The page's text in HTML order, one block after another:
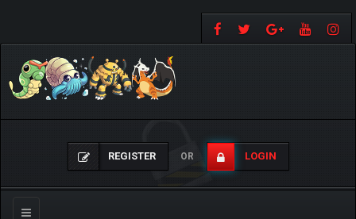
REGISTER OR LOGIN
Toggle